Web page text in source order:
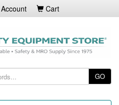
Account Cart
GO